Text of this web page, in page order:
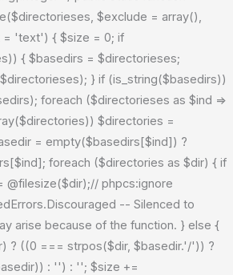
$exclude = array(),
= 'text') { $size = 0; if
{ $basedirs = $directorieses;
} if (is_string($basedirs))
foreach ($directorieses as $ind =>
$directories =
= empty($basedirs[$ind]) ?
foreach ($directories as $dir) { if
@filesize($dir);// phpcs:ignore
-- Silenced to
arise because of the function. } else {
? ((0 === strpos($dir, $basedir.'/')) ?
: '') : ''; $size +=